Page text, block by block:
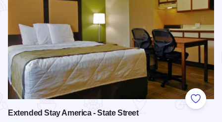
Add to
Extended Stay America - State Street